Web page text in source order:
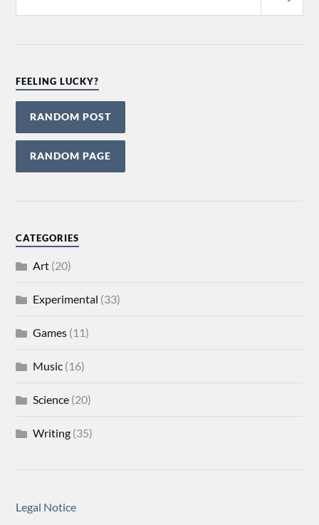
FEELING LUCKY?
RANDOM POST
RANDOM PAGE
CATEGORIES
Art (20)
Experimental (33)
Games (11)
Music (16)
Science (20)
Writing (35)
Legal Notice